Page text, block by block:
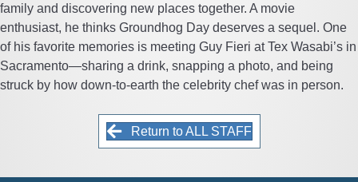
family and discovering new places together. A movie
enthusiast, he thinks Groundhog Day deserves a sequel. One
of his favorite memories is meeting Guy Fieri at Tex Wasabi’s in
Sacramento—sharing a drink, snapping a photo, and being
struck by how down-to-earth the celebrity chef was in person.
Return to ALL STAFF